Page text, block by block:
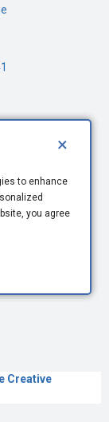
×
to enhance
you agree
Creative